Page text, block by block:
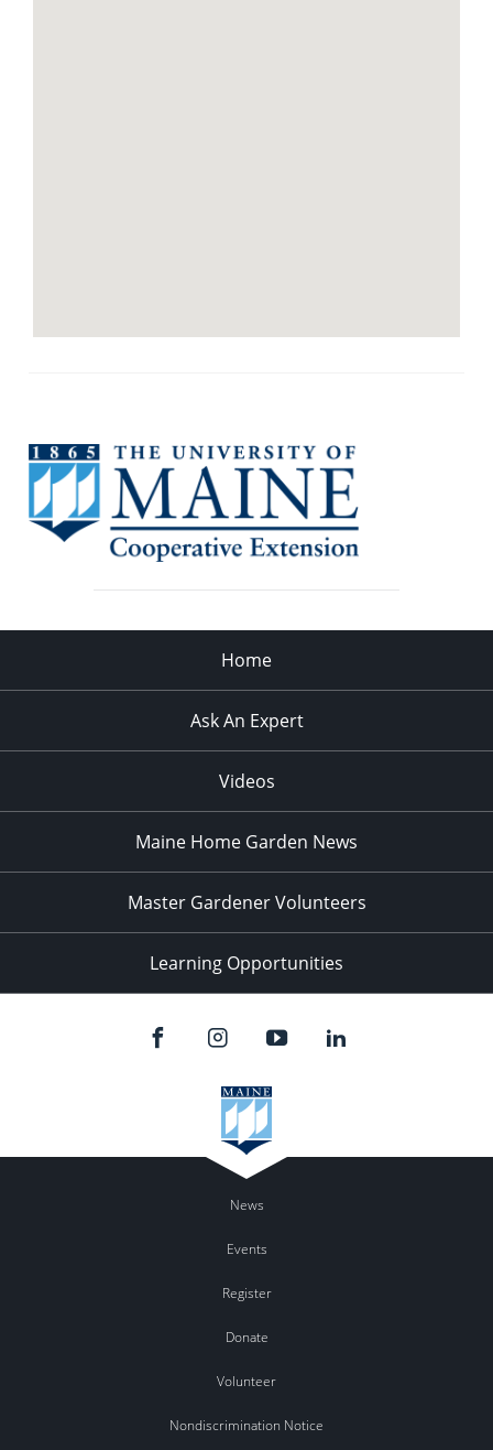
Home
Ask An Expert
Videos
Maine Home Garden News
Master Gardener Volunteers
Learning Opportunities
News
Events
Register
Donate
Volunteer
Nondiscrimination Notice